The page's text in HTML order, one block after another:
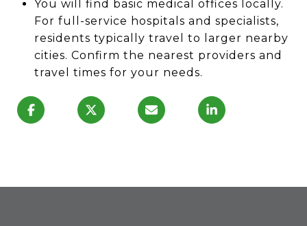
You will find basic medical offices locally.
For full-service hospitals and specialists,
residents typically travel to larger nearby
cities. Confirm the nearest providers and
travel times for your needs.